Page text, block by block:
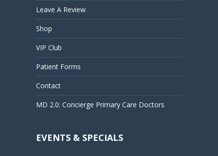
Leave A Review
Shop
VIP Club
Patient Forms
Contact
MD 2.0: Concierge Primary Care Doctors
EVENTS & SPECIALS